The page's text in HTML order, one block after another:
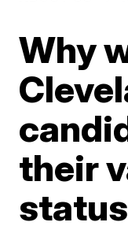
Why
their
status